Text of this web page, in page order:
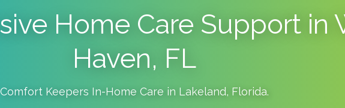
Home Care Support in
Haven, FL
Comfort Keepers In-Home Care in Lakeland, Florida.